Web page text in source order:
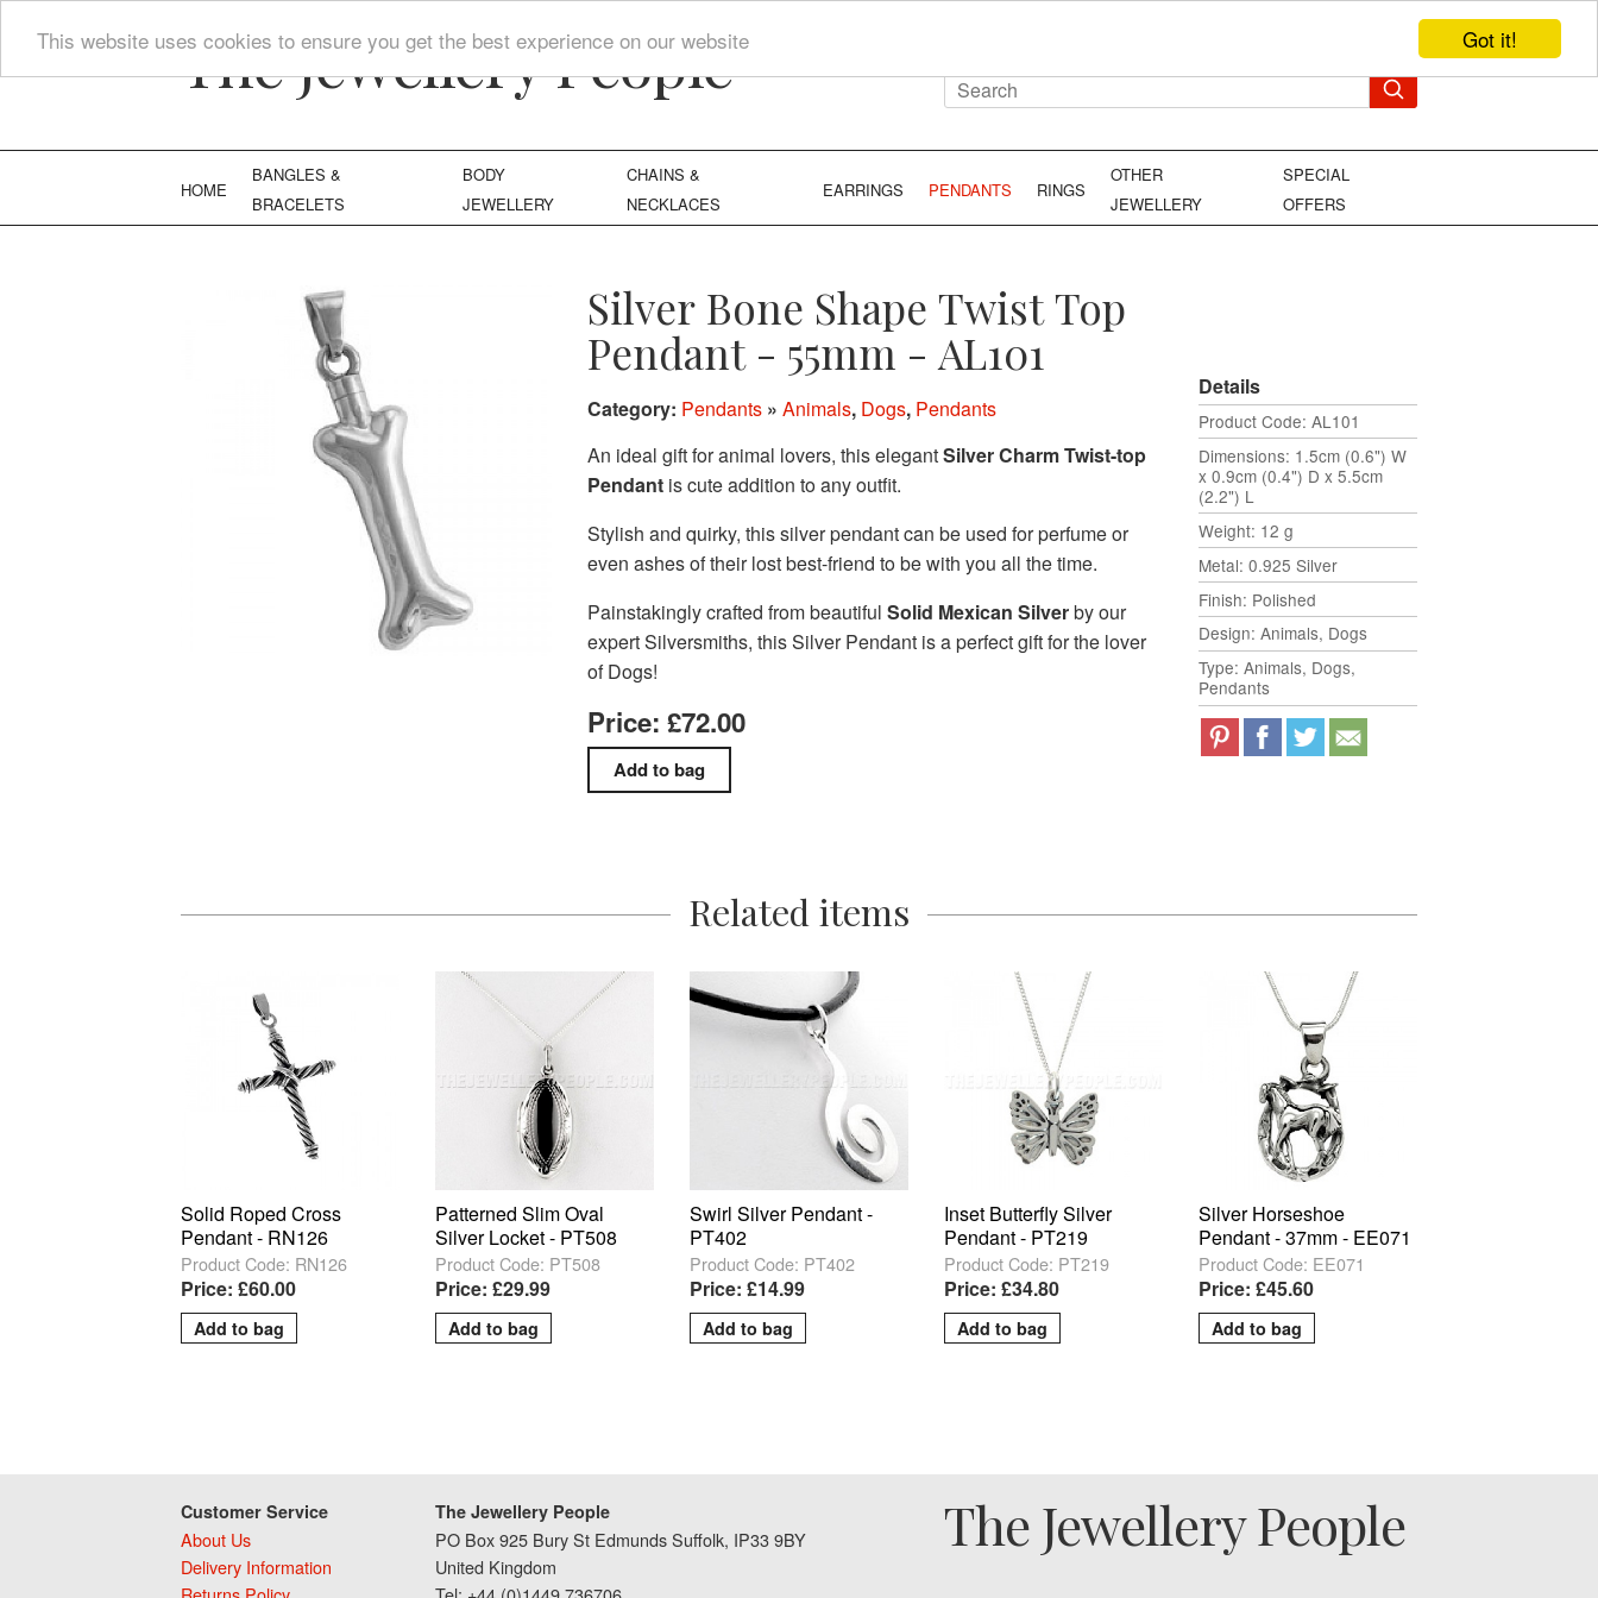
Got it!
This website uses cookies to ensure you get the best experience on our website
The Jewellery People
HOME
BANGLES &
BRACELETS
BODY
JEWELLERY
CHAINS &
NECKLACES
EARRINGS PENDANTS RINGS
OTHER
JEWELLERY
SPECIAL
OFFERS
Silver Bone Shape Twist Top
Pendant - 55mm - AL101
Category: Pendants »Animals, Dogs, Pendants
An ideal gift for animal lovers, this elegantSilver Charm Twist-top
Pendant is cute addition to any outfit.
Stylish and quirky, this silver pendant can be used for perfume or
even ashes of their lost best-friend to be with you all the time.
Painstakingly crafted from beautifulSolid Mexican Silverby our
expert Silversmiths, this Silver Pendant is a perfect gift for the lover
of Dogs!
Price: £72.00
Details
Product Code: AL101
Dimensions: 1.5cm (0.6") W
x 0.9cm (0.4") D x 5.5cm
(2.2") L
Weight: 12 g
Metal: 0.925 Silver
Finish: Polished
Design: Animals, Dogs
Type: Animals, Dogs,
Pendants
Related items
Solid Roped Cross
Pendant - RN126
Product Code: RN126
Price: £60.00
Patterned Slim Oval
Silver Locket - PT508
Product Code: PT508
Price: £29.99
Swirl Silver Pendant -
PT402
Product Code: PT402
Price: £14.99
Inset Butterfly Silver
Pendant - PT219
Product Code: PT219
Price: £34.80
Silver Horseshoe
Pendant - 37mm - EE071
Product Code: EE071
Price: £45.60
Customer Service
About Us
Delivery Information
The Jewellery People
PO Box 925 Bury St Edmunds Suffolk, IP33 9BY
United Kingdom
The Jewellery People